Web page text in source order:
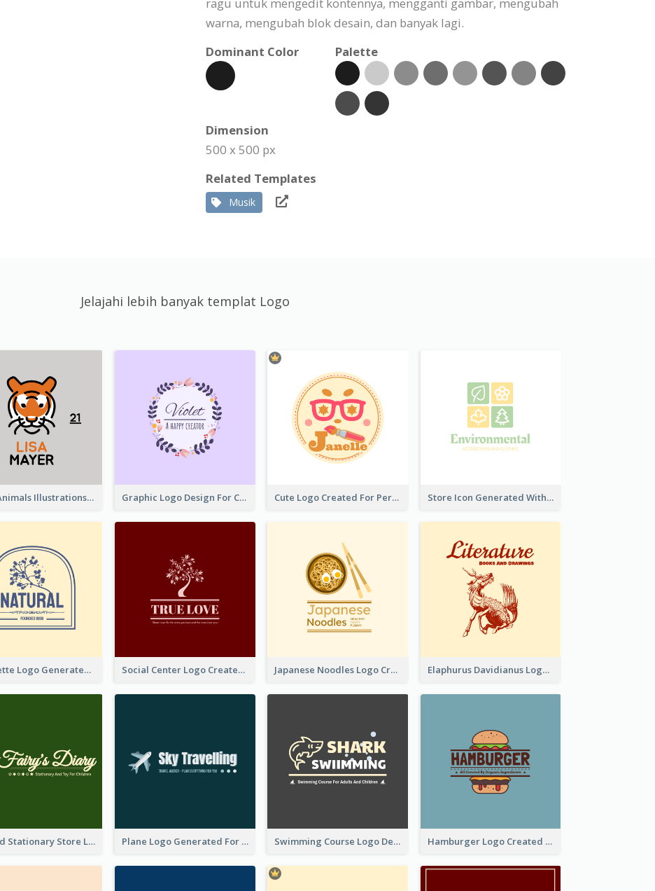
warna, mengubah blok desain, dan banyak lagi.
Dominant Color
Palette
Dimension
500 x 500 px
Related Templates
Musik
Jelajahi lebih banyak templat Logo
Tiger Animals Illustrations Cute Logo Graphic Logo Design For Content Creater Cute Logo Created For Personal Channel Store Icon Generated With Combination Of Differene Elements
Silhouette Logo Generated With Decoration Of Tree Social Center Logo Created With Artistic Graphic Of Tree Japanese Noodles Logo Created With Illustration Of Meal Elaphurus Davidianus Logo Created For Store Selling Chinese Literature Goods
Toy And Stationary Store Logo Created With Decorations Of Fairy And Stars Plane Logo Generated For Travel Agency Swimming Course Logo Designed With Cartoon Illustration Of Shark Hamburger Logo Created For Western Restaurant